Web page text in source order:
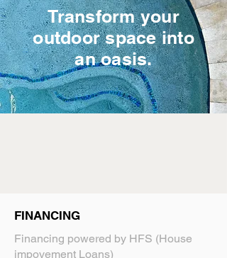
Transform your
outdoor space into
an oasis.
FINANCING
Financing powered by HFS (House
impovement Loans)